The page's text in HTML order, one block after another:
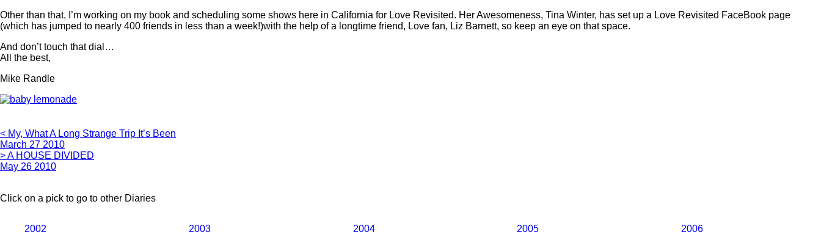
Other than that, I’m working on my book and scheduling some shows here in California for Love Revisited. Her Awesomeness, Tina Winter, has set up a Love Revisited FaceBook page
(which has jumped to nearly 400 friends in less than a week!)with the help of a longtime friend, Love fan, Liz Barnett, so keep an eye on that space.
And don’t touch that dial…
All the best,
Mike Randle
< My, What A Long Strange Trip It’s Been
March 27 2010
> A HOUSE DIVIDED
May 26 2010
Click on a pick to go to other Diaries
2002 2003 2004 2005 2006